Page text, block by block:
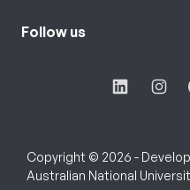
Follow us
Copyright © 2026 -
Australian National